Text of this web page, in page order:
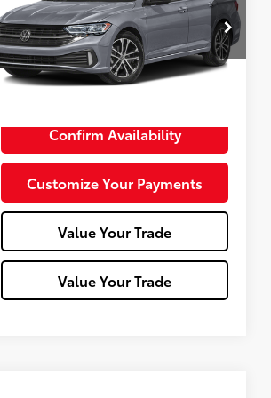
VIN:3VWAM7BU3RM064283Stock:T26-385B
Model:BU43R2
22,839 mi
Less
Confirm Availability
Customize Your Payments
Value Your Trade
Value Your Trade